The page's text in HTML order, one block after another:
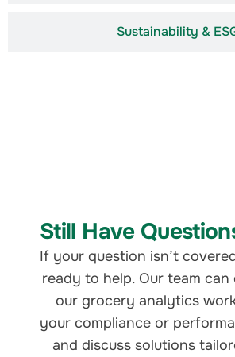
Sustainability &
Still Have
If your question isn’t
ready to help. Our team can
our grocery analytics
your compliance or
and discuss solutions